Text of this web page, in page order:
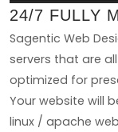
24/7 FULLY
Sagentic Web
servers that are
optimized for
Your website will
linux / apache